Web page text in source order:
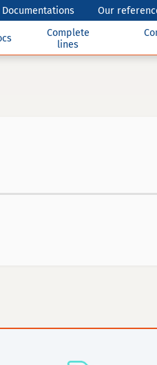
Documentations
Our
Complete
lines